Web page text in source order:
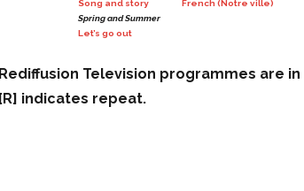
Song and story
Spring and Summer
Let’s go out
French (Notre ville)
Rediffusion Television programmes are in
[R] indicates repeat.